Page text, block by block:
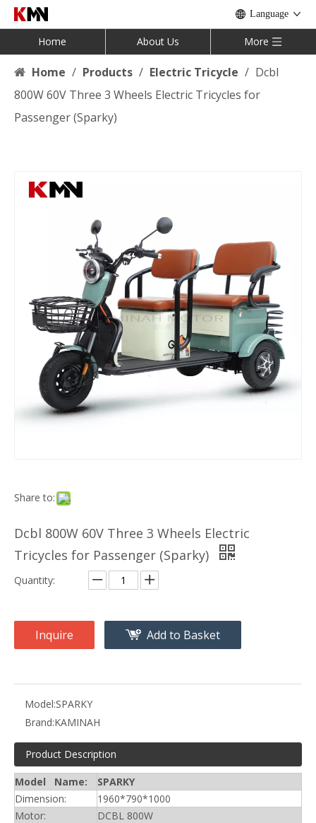
Language
Home About Us More
Home / Products / Electric Tricycle / Dcbl
800W 60V Three 3 Wheels Electric Tricycles for
Passenger (Sparky)
Share to:
Dcbl 800W 60V Three 3 Wheels Electric
Tricycles for Passenger (Sparky)
Quantity:
Inquire Add to Basket
Model:SPARKY
Brand:KAMINAH
Product Description
Model Name:
SPARKY
Dimension:
1960*790*1000
Motor:
DCBL 800W